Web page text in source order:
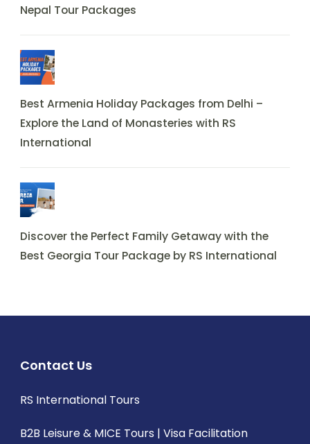
Nepal Tour Packages
Best Armenia Holiday Packages from Delhi –
Explore the Land of Monasteries with RS
International
Discover the Perfect Family Getaway with the
Best Georgia Tour Package by RS International
Contact Us
RS International Tours
B2B Leisure & MICE Tours | Visa Facilitation